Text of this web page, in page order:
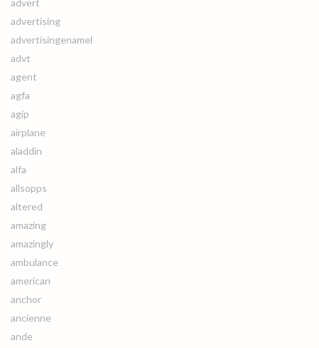
advert
advertising
advertisingenamel
advt
agent
agfa
agip
airplane
aladdin
alfa
allsopps
altered
amazing
amazingly
ambulance
american
anchor
ancienne
ande